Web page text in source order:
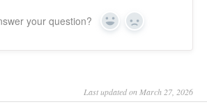
your question? Yes No
Last updated on March 27, 2026